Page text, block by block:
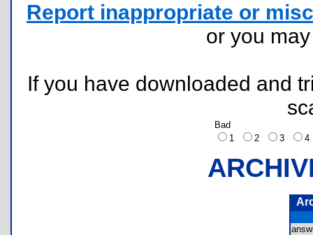
Report inappropriate or
or you
If you have downloaded and
Bad
1
2 3